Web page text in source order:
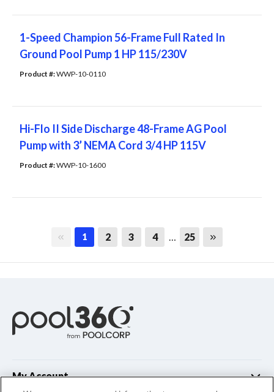
1-Speed Champion 56-Frame Full Rated In
Ground Pool Pump 1 HP 115/230V
Product #: WWP-10-0110
Hi-Flo II Side Discharge 48-Frame AG Pool
Pump with 3’ NEMA Cord 3/4 HP 115V
Product #: WWP-10-1600
First page
1 2 3 4 25 Last page
My Account